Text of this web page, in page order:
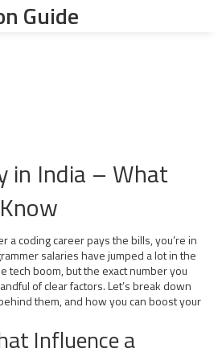
Guide
in India – What
a coding career pays the bills, you’re in
salaries have jumped a lot in the
tech boom, but the exact number you
of clear factors. Let’s break down
them, and how you can boost your
Influence a